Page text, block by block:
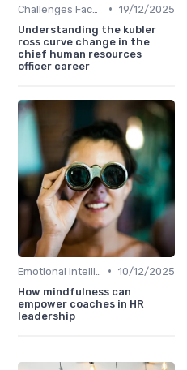
• 19/12/2025
Understanding the kubler
ross curve change in the
chief human resources
officer career
• 10/12/2025
How mindfulness can
empower coaches in HR
leadership